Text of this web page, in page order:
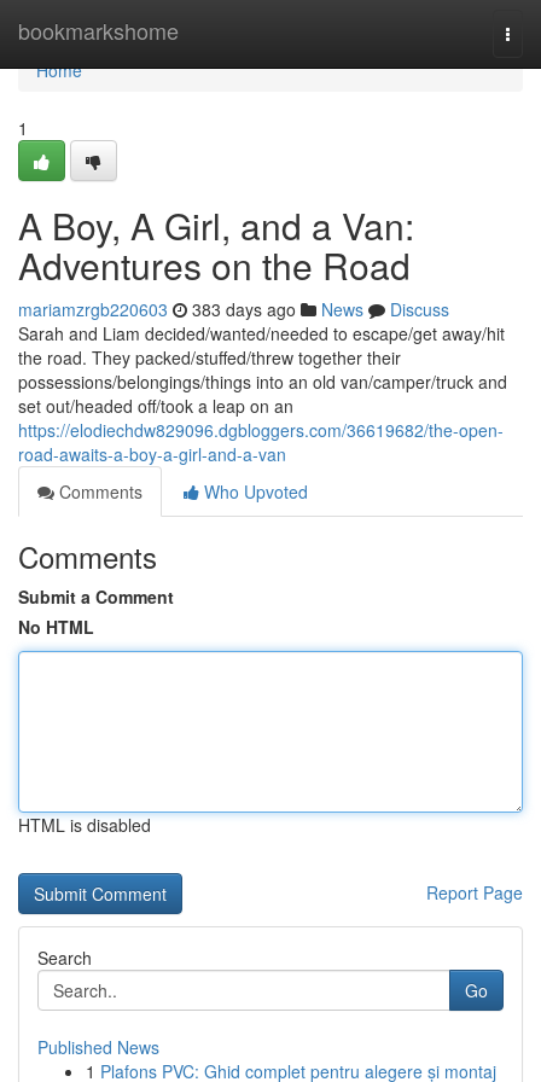
bookmarkshome
Home
Home
1
A Boy, A Girl, and a Van:
Adventures on the Road
mariamzrgb220603 383 days ago News
Discuss
Sarah and Liam decided/wanted/needed to escape/get away/hit
the road. They packed/stuffed/threw together their
possessions/belongings/things into an old van/camper/truck and
set out/headed off/took a leap on an
https://elodiechdw829096.dgbloggers.com/36619682/the-open-
road-awaits-a-boy-a-girl-and-a-van
Comments
Who Upvoted
Comments
Submit a Comment
No HTML
HTML is disabled
Report Page
Search
Go
Published News
1 Plafons PVC: Ghid complet pentru alegere și montaj